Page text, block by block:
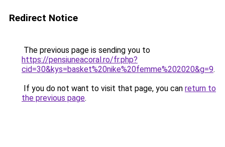
Redirect Notice
The previous page is sending you to
https://pensiuneacoral.ro/fr.php?
cid=30&kys=basket%20nike%20femme%202020&g=9.
If you do not want to visit that page, you can return to
the previous page.